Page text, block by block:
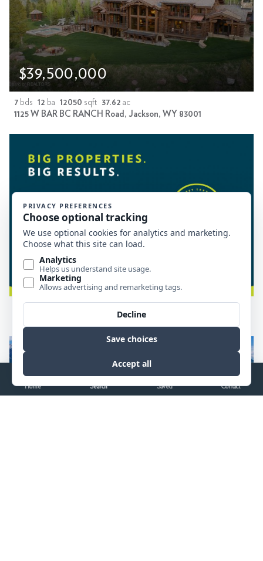
$39,500,000
7 bds 12 ba 12050 sqft 37.62 ac
1125 W BAR BC RANCH Road, Jackson, WY 83001
We understand the needs of big land buyers and sellers. It’s how
we’ve sold over $2 billion in real estate.
Home Search Saved Contact